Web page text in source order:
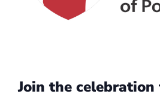
Join the celebration